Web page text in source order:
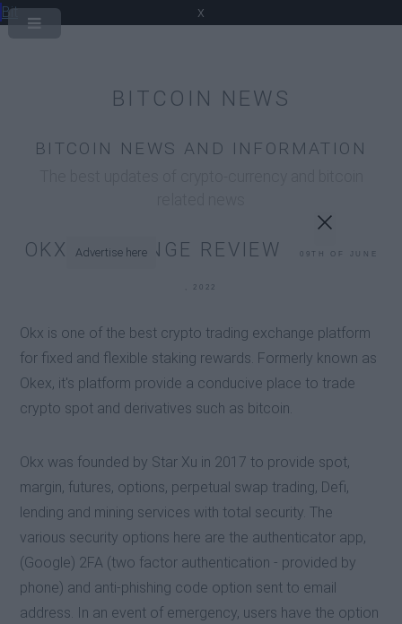
Bit
BITCOIN NEWS
x
Advertise here
BITCOIN NEWS AND INFORMATION
OKX EXCHANGE REVIEW 09TH OF JUNE
, 2022
Okx is one of the best crypto trading exchange platform
for fixed and flexible staking rewards. Formerly known as
Okex, it's platform provide a conducive place to trade
crypto spot and derivatives such as bitcoin.
Okx was founded by Star Xu in 2017 to provide spot,
margin, futures, options, perpetual swap trading, Defi,
lending and mining services with total security. The
various security options here are the authenticator app,
(Google) 2FA (two factor authentication - provided by
phone) and anti-phishing code option sent to email
address. In an event of emergency, users have the option